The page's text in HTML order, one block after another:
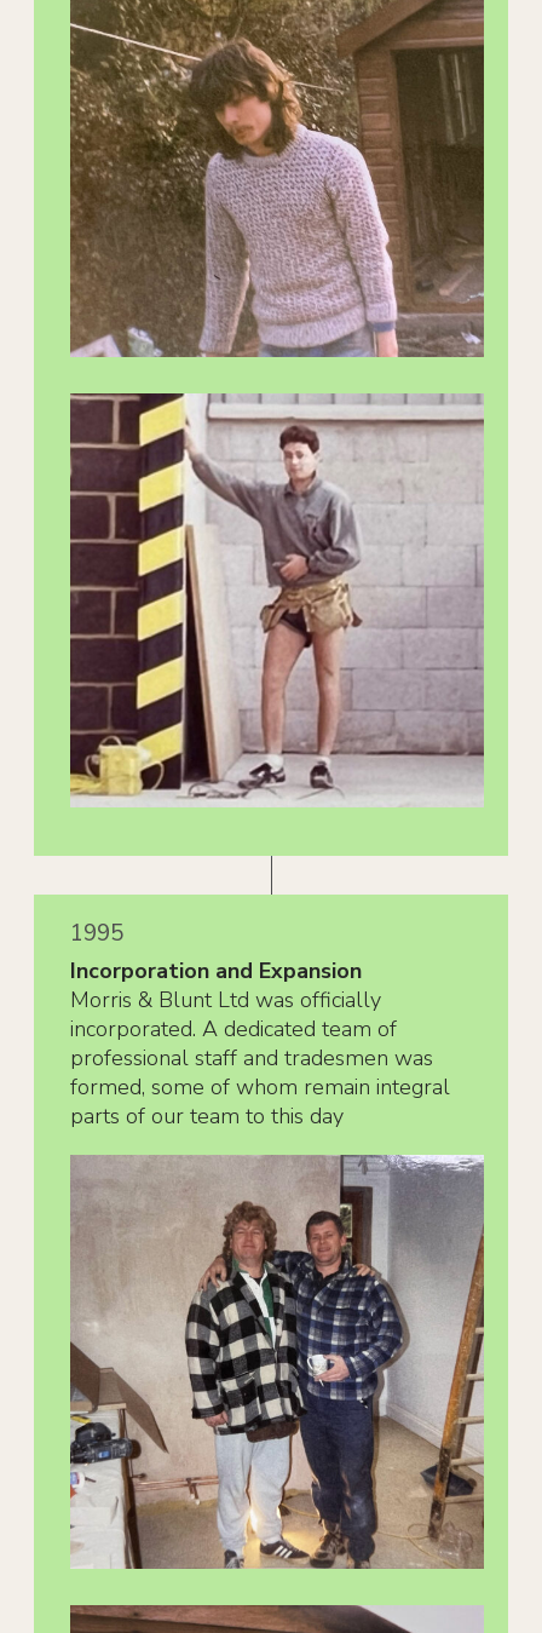
1995
Incorporation and Expansion
Morris & Blunt Ltd was officially
incorporated. A dedicated team of
professional staff and tradesmen was
formed, some of whom remain integral
parts of our team to this day